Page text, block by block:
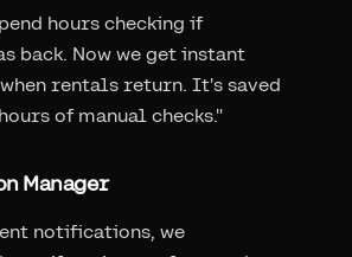
hours checking if
back. Now we get instant
rentals return. It's saved
of manual checks."
Manager
notifications, we